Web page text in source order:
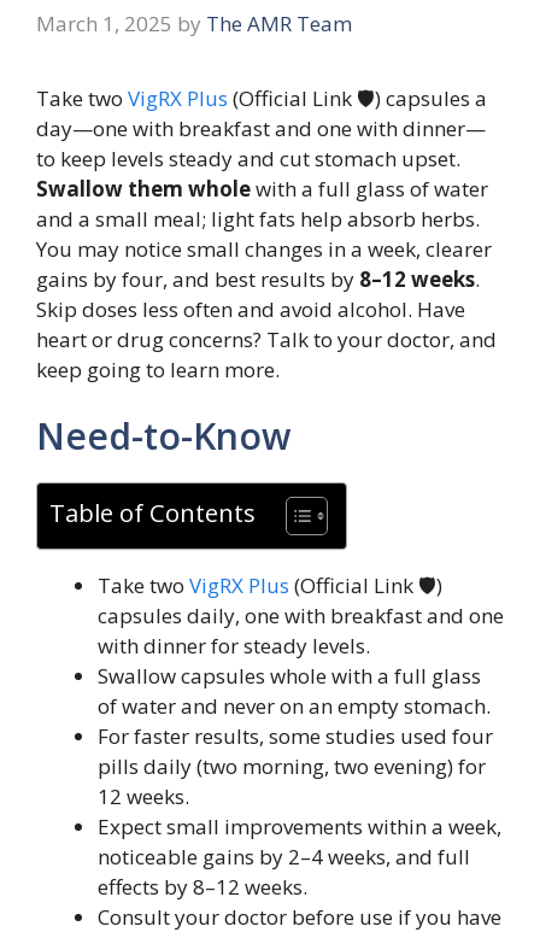
March 1, 2025 by The AMR Team
Take two VigRX Plus (Official Link 🛡️) capsules a
day—one with breakfast and one with dinner—
to keep levels steady and cut stomach upset.
Swallow them wholewith a full glass of water
and a small meal; light fats help absorb herbs.
You may notice small changes in a week, clearer
gains by four, and best results by 8–12 weeks.
Skip doses less often and avoid alcohol. Have
heart or drug concerns? Talk to your doctor, and
keep going to learn more.
Need-to-Know
Table of Contents
Take two VigRX Plus (Official Link 🛡️)
capsules daily, one with breakfast and one
with dinner for steady levels.
Swallow capsules whole with a full glass
of water and never on an empty stomach.
For faster results, some studies used four
pills daily (two morning, two evening) for
12 weeks.
Expect small improvements within a week,
noticeable gains by 2–4 weeks, and full
effects by 8–12 weeks.
Consult your doctor before use if you have